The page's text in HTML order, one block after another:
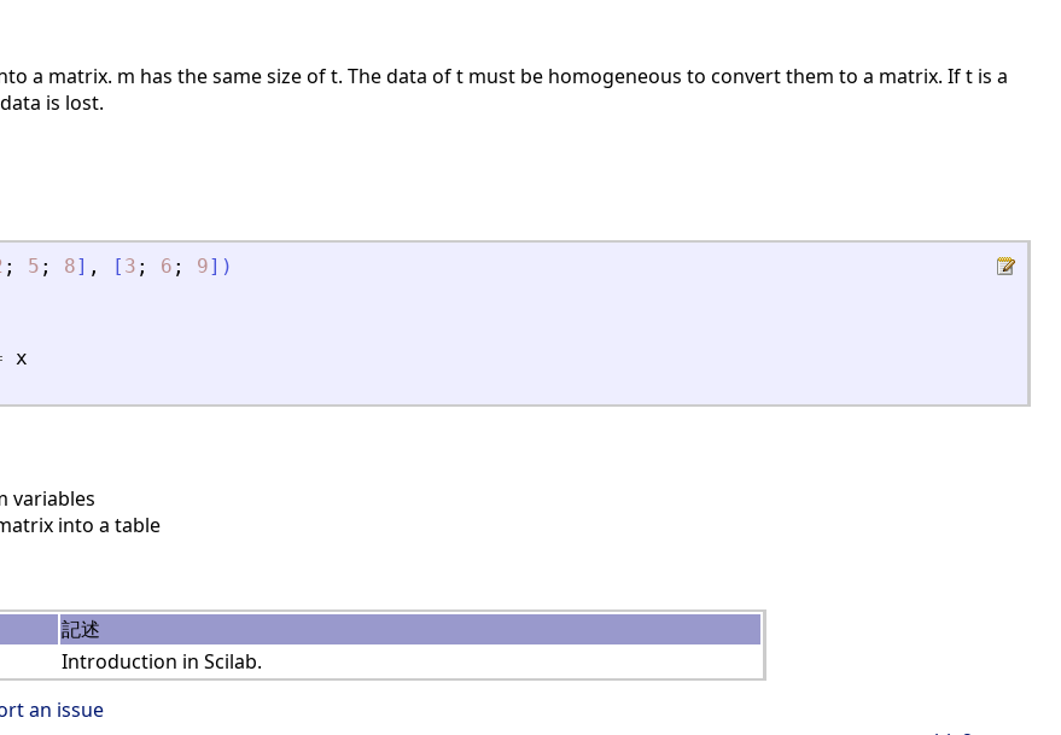
a matrix. m has the same size of t. The data of t must be homogeneous to convert them to a matrix. If t is a
is lost.
; 5 ; 8] , [ 3 ; 6 ; 9] )
x
variables
into a table
記述
Introduction in Scilab.
an issue